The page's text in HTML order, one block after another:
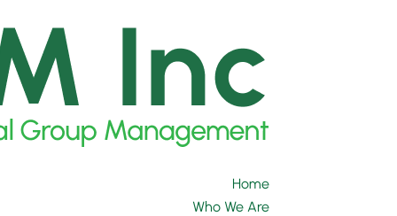
Home
Who We Are